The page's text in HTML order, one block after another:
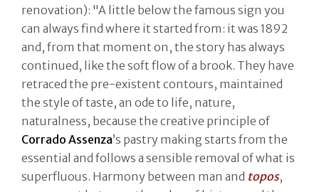
renovation): "A little below the famous sign you
can always find where it started from: it was 1892
and, from that moment on, the story has always
continued, like the soft flow of a brook. They have
retraced the pre-existent contours, maintained
the style of taste, an ode to life, nature,
naturalness, because the creative principle of
Corrado Assenza’s pastry making starts from the
essential and follows a sensible removal of what is
superfluous. Harmony between man and topos,